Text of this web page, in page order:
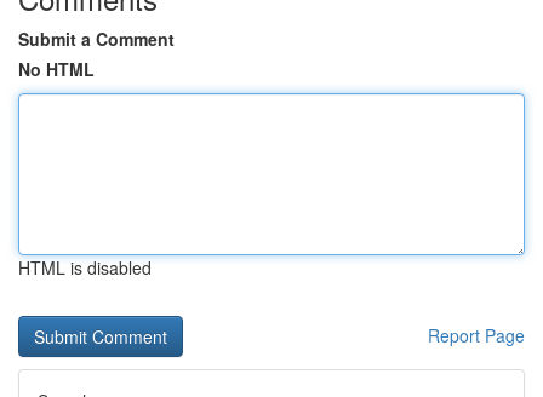
Submit a Comment
No HTML
HTML is disabled
Report Page